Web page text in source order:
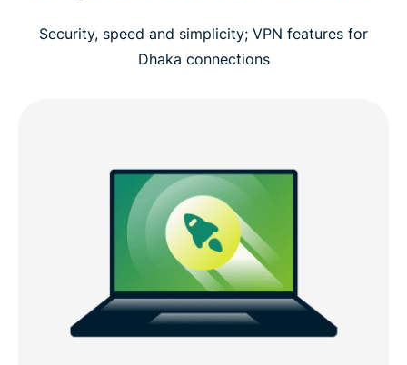
Security, speed and simplicity; VPN features for
Dhaka connections